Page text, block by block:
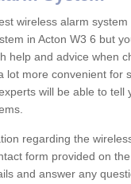
wireless alarm
in Acton W3 6 but
help and advice when
lot more convenient for
will be able to
regarding the
form provided on
and answer any